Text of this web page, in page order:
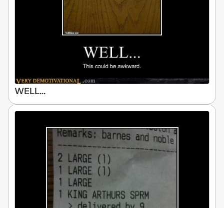
WELL...